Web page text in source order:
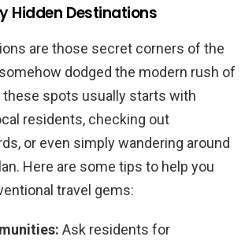
Hidden Destinations
are those secret corners of the
dodged the modern rush of
these spots usually starts with
residents, checking out
or even simply wandering around
Here are some tips to help you
travel gems:
Ask residents for